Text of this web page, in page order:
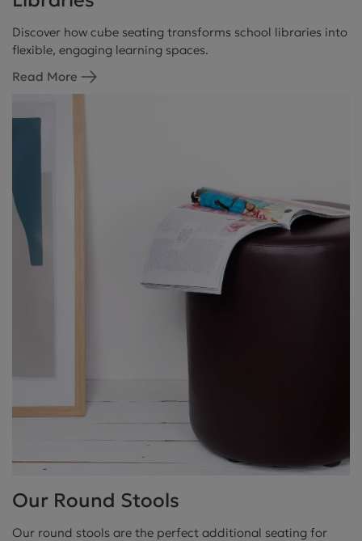
Discover how cube seating transforms school libraries into
flexible, engaging learning spaces.
Read More
Our Round Stools
Our round stools are the perfect additional seating for